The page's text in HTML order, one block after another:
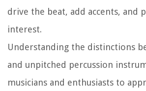
drive the beat, add accents, and
interest.
Understanding the distinctions
and unpitched percussion
musicians and enthusiasts to